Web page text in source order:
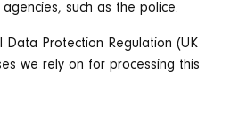
such as the police.
Data Protection Regulation (UK
we rely on for processing this